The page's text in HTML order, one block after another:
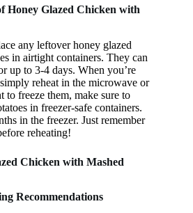
Honey Glazed Chicken with
any leftover honey glazed
in airtight containers. They can
up to 3-4 days. When you’re
reheat in the microwave or
freeze them, make sure to
in freezer-safe containers.
in the freezer. Just remember
reheating!
Chicken with Mashed
Recommendations